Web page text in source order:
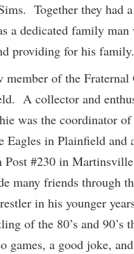
Together they had
a dedicated family man
providing for his family.
member of the
A collector and
was the coordinator of
Eagles in Plainfield and
Post #230 in
many friends through
in his younger
of the 80’s and 90’s
games, a good joke,